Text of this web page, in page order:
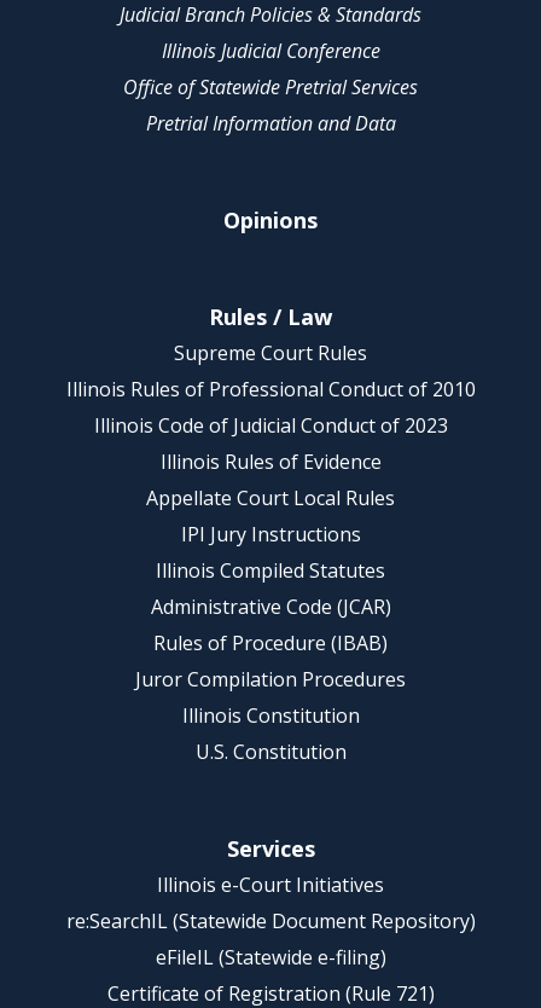
Judicial Branch Policies & Standards
Illinois Judicial Conference
Office of Statewide Pretrial Services
Pretrial Information and Data
Opinions
Rules / Law
Supreme Court Rules
Illinois Rules of Professional Conduct of 2010
Illinois Code of Judicial Conduct of 2023
Illinois Rules of Evidence
Appellate Court Local Rules
IPI Jury Instructions
Illinois Compiled Statutes
Administrative Code (JCAR)
Rules of Procedure (IBAB)
Juror Compilation Procedures
Illinois Constitution
U.S. Constitution
Services
Illinois e-Court Initiatives
re:SearchIL (Statewide Document Repository)
eFileIL (Statewide e-filing)
Certificate of Registration (Rule 721)